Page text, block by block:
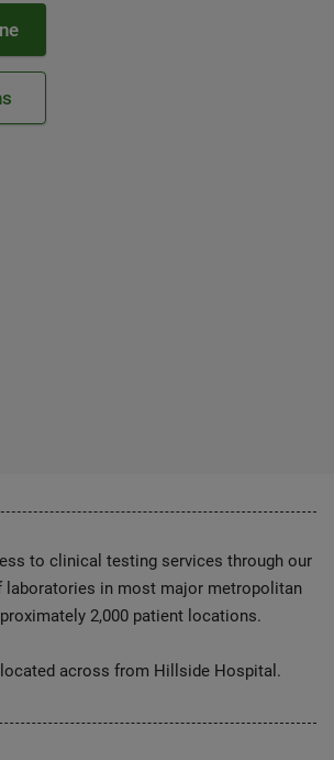
to clinical testing services through our
laboratories in most major metropolitan
2,000 patient locations.
across from Hillside Hospital.